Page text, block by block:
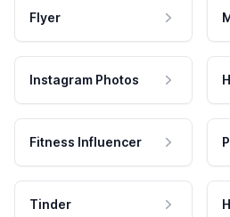
Flyer
Instagram Photos
Fitness Influencer
Tinder